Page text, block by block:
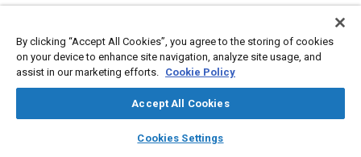
library_books auto_awesome
SAE AI Chat
Topics
Coatings, colorants, and finishes
Thermoplastics
By clicking “Accept All Cookies”, you agree to the storing of cookies
on your device to enhance site navigation, analyze site usage, and
assist in our marketing efforts. Cookie Policy
Accept All Cookies
Cookies Settings